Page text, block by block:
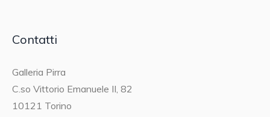
Contatti
Galleria Pirra
C.so Vittorio Emanuele II, 82
10121 Torino